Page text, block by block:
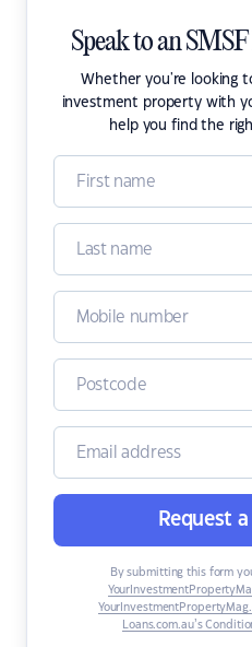
Speak to an
Whether you're looking
investment property with
help you find the
Request
By submitting this form
Loans.com.au’s